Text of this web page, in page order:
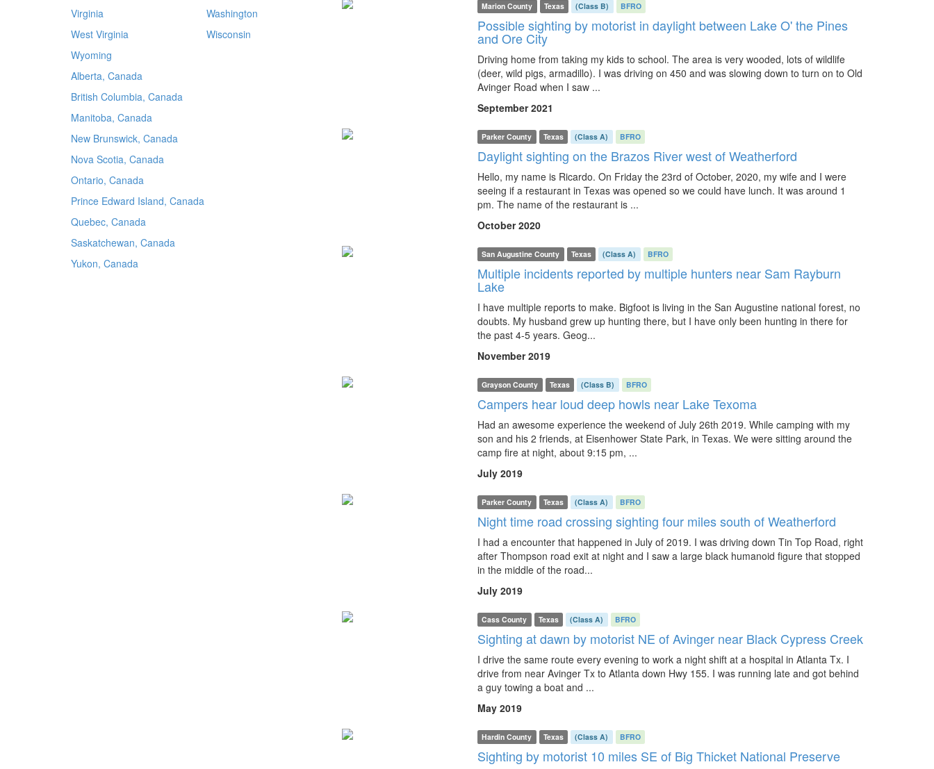
Virginia
Washington
West Virginia
Wisconsin
Wyoming
Alberta, Canada
British Columbia, Canada
Manitoba, Canada
New Brunswick, Canada
Nova Scotia, Canada
Ontario, Canada
Prince Edward Island, Canada
Quebec, Canada
Saskatchewan, Canada
Yukon, Canada
Marion County Texas (Class B) BFRO
Possible sighting by motorist in daylight between Lake O' the Pines
and Ore City
Driving home from taking my kids to school. The area is very wooded, lots of wildlife
(deer, wild pigs, armadillo). I was driving on 450 and was slowing down to turn on to Old
Avinger Road when I saw ...
September 2021
Parker County Texas (Class A) BFRO
Daylight sighting on the Brazos River west of Weatherford
Hello, my name is Ricardo. On Friday the 23rd of October, 2020, my wife and I were
seeing if a restaurant in Texas was opened so we could have lunch. It was around 1
pm. The name of the restaurant is ...
October 2020
San Augustine County Texas (Class A) BFRO
Multiple incidents reported by multiple hunters near Sam Rayburn
Lake
I have multiple reports to make. Bigfoot is living in the San Augustine national forest, no
doubts. My husband grew up hunting there, but I have only been hunting in there for
the past 4-5 years. Geog...
November 2019
Grayson County Texas (Class B) BFRO
Campers hear loud deep howls near Lake Texoma
Had an awesome experience the weekend of July 26th 2019. While camping with my
son and his 2 friends, at Eisenhower State Park, in Texas. We were sitting around the
camp fire at night, about 9:15 pm, ...
July 2019
Parker County Texas (Class A) BFRO
Night time road crossing sighting four miles south of Weatherford
I had a encounter that happened in July of 2019. I was driving down Tin Top Road, right
after Thompson road exit at night and I saw a large black humanoid figure that stopped
in the middle of the road...
July 2019
Cass County Texas (Class A) BFRO
Sighting at dawn by motorist NE of Avinger near Black Cypress Creek
I drive the same route every evening to work a night shift at a hospital in Atlanta Tx. I
drive from near Avinger Tx to Atlanta down Hwy 155. I was running late and got behind
a guy towing a boat and ...
May 2019
Hardin County Texas (Class A) BFRO
Sighting by motorist 10 miles SE of Big Thicket National Preserve